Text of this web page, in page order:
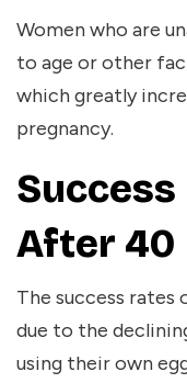
Women who are
to age or other
which greatly
pregnancy.
Success
After 40
The success rates
due to the
using their own